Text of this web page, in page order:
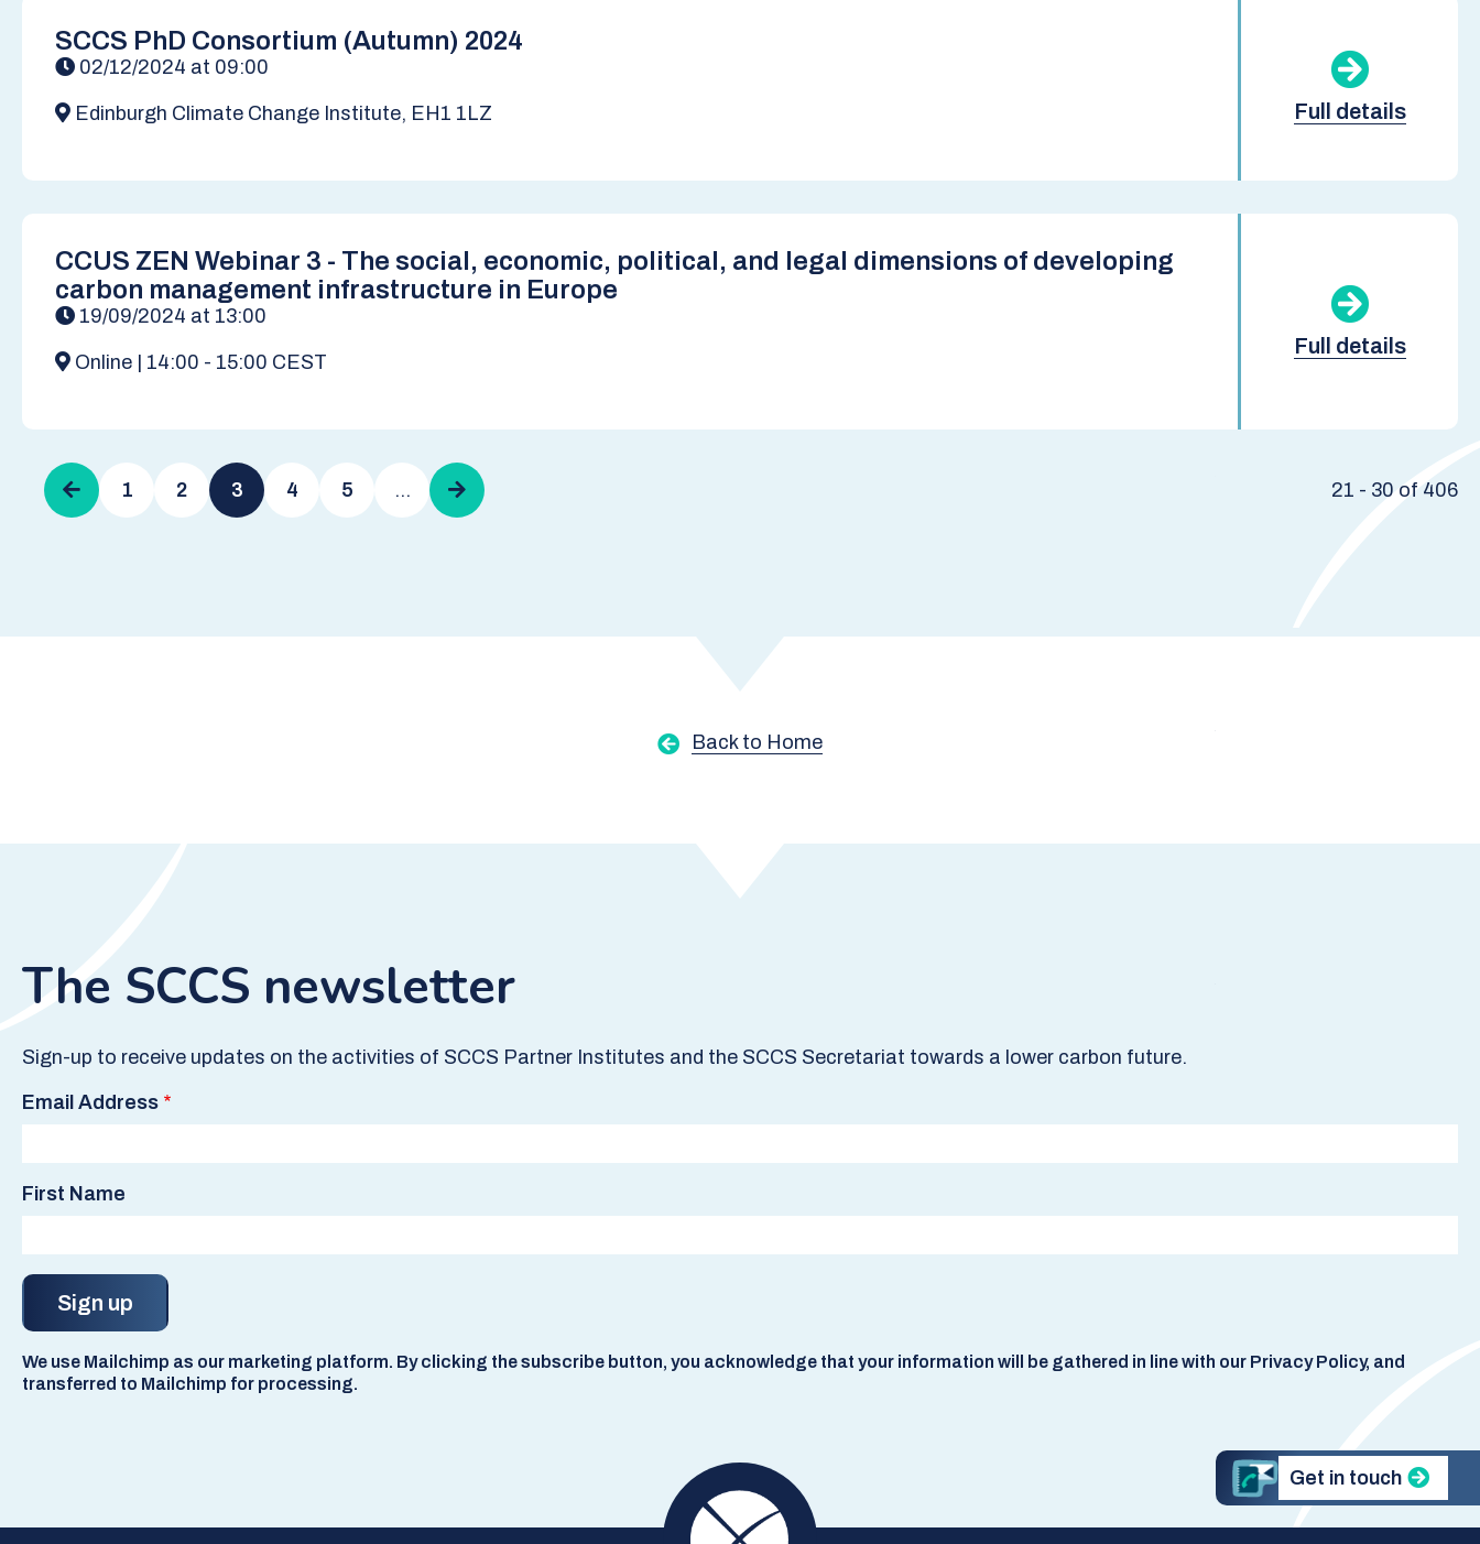
Get in touch
SCCS PhD Consortium (Autumn) 2024
02/12/2024 at 09:00
Edinburgh Climate Change Institute, EH1 1LZ Full details
CCUS ZEN Webinar 3 - The social, economic, political, and legal dimensions of developing
carbon management infrastructure in Europe
19/09/2024 at 13:00
Online | 14:00 - 15:00 CEST
Full details
Pagination
Previous
page
1 2 3 4 5 …
Next
page
21 - 30 of 406
Back to Home
The SCCS newsletter
Sign-up to receive updates on the activities of SCCS Partner Institutes and the SCCS Secretariat towards a lower carbon future.
Email Address
First Name
We use Mailchimp as our marketing platform. By clicking the subscribe button, you acknowledge that your information will be gathered in line with our Privacy Policy, and
transferred to Mailchimp for processing.